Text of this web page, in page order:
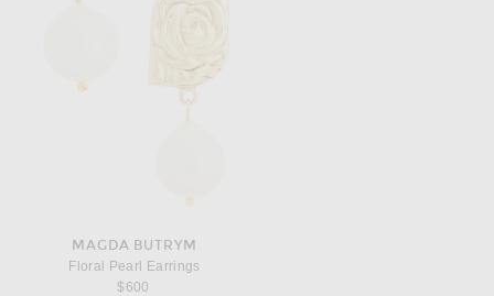
MAGDA BUTRYM
Floral Pearl Earrings
$600